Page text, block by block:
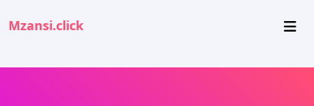
Mzansi.click